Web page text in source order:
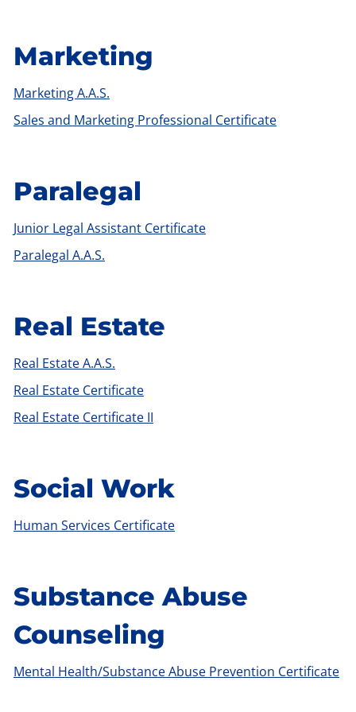
Marketing
Marketing A.A.S.
Sales and Marketing Professional Certificate
Paralegal
Junior Legal Assistant Certificate
Paralegal A.A.S.
Real Estate
Real Estate A.A.S.
Real Estate Certificate
Real Estate Certificate II
Social Work
Human Services Certificate
Substance Abuse
Counseling
Mental Health/Substance Abuse Prevention Certificate